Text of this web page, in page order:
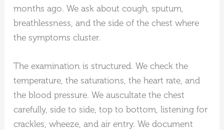
months ago. We ask about cough, sputum,
breathlessness, and the side of the chest where
the symptoms cluster.
The examination is structured. We check the
temperature, the saturations, the heart rate, and
the blood pressure. We auscultate the chest
carefully, side to side, top to bottom, listening for
crackles, wheeze, and air entry. We document